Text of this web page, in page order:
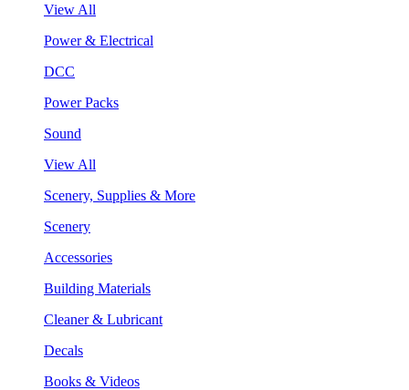
View All
Power & Electrical
DCC
Power Packs
Sound
View All
Scenery, Supplies & More
Scenery
Accessories
Building Materials
Cleaner & Lubricant
Decals
Books & Videos